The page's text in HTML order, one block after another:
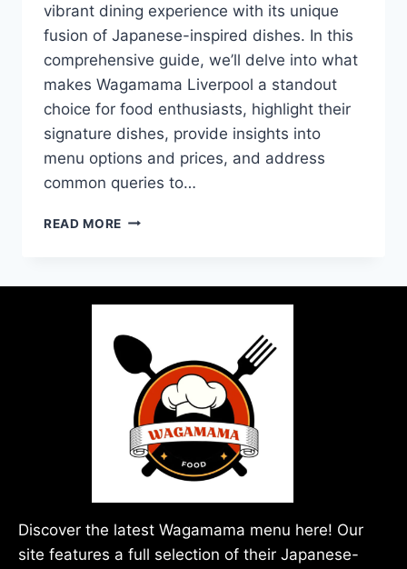
vibrant dining experience with its unique
fusion of Japanese-inspired dishes. In this
comprehensive guide, we’ll delve into what
makes Wagamama Liverpool a standout
choice for food enthusiasts, highlight their
signature dishes, provide insights into
menu options and prices, and address
common queries to…
READ MORE
Discover the latest Wagamama menu here! Our
site features a full selection of their Japanese-